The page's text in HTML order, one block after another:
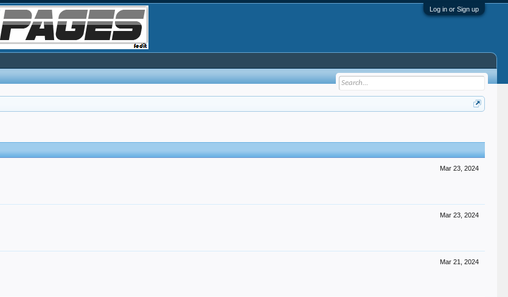
Log in or Sign up
Mar 23, 2024
Mar 23, 2024
Mar 21, 2024